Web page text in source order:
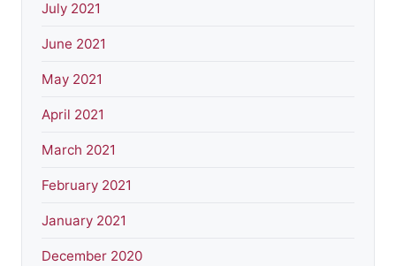
July 2021
June 2021
May 2021
April 2021
March 2021
February 2021
January 2021
December 2020